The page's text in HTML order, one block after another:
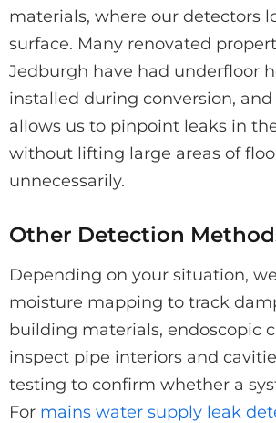
materials, where our detectors
surface. Many renovated
Jedburgh have had underfloor
installed during conversion, and
allows us to pinpoint leaks in
without lifting large areas of
unnecessarily.
Other Detection
Depending on your situation,
moisture mapping to track
building materials, endoscopic
inspect pipe interiors and
testing to confirm whether a
For mains water supply leak